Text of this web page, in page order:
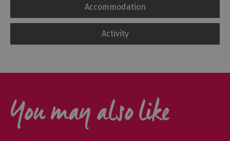
Accommodation
Activity
You may also like